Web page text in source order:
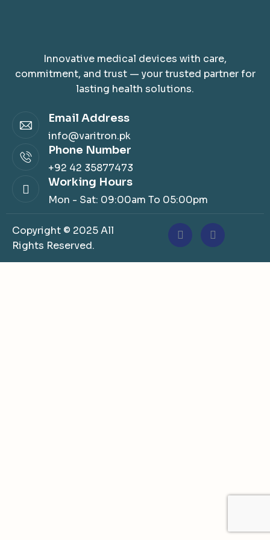
Innovative medical devices with care,
commitment, and trust — your trusted partner for
lasting health solutions.
Email Address
info@varitron.pk
Phone Number
+92 42 35877473
Working Hours
Mon - Sat: 09:00am To 05:00pm
Copyright © 2025 All
Rights Reserved.